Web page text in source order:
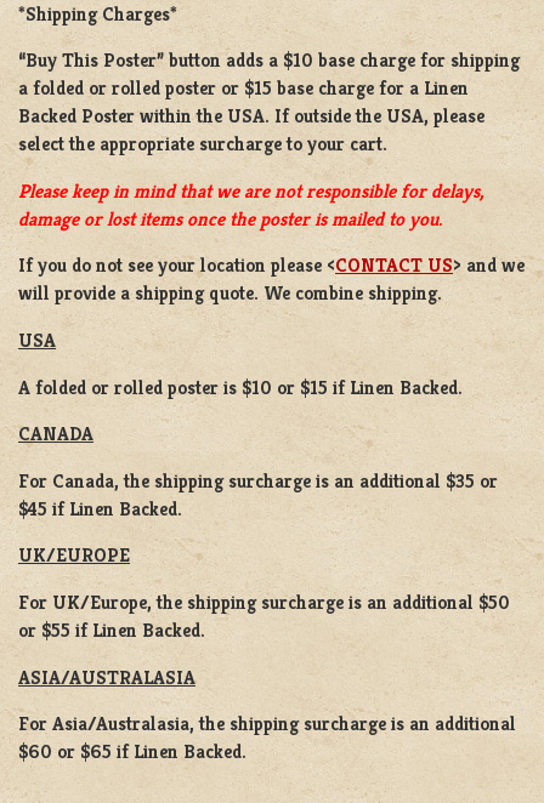
*Shipping Charges*
“Buy This Poster” button adds a $10 base charge for shipping
a folded or rolledposter or $15 base charge for a Linen
Backed Posterwithin the USA. If outside the USA, please
select the appropriate surcharge to your cart.
Please keep in mind that we are not responsible for delays,
damage or lost items once the poster is mailed to you.
If you do not see your location please <CONTACT US> and we
will provide a shipping quote. We combine shipping.
USA
A folded or rolled poster is $10 or $15 if Linen Backed.
CANADA
For Canada, the shipping surcharge is an additional $35 or
$45 if Linen Backed.
UK/EUROPE
For UK/Europe, the shipping surcharge is an additional $50
or $55 if Linen Backed.
ASIA/AUSTRALASIA
For Asia/Australasia, the shipping surcharge is an additional
$60 or $65 if Linen Backed.